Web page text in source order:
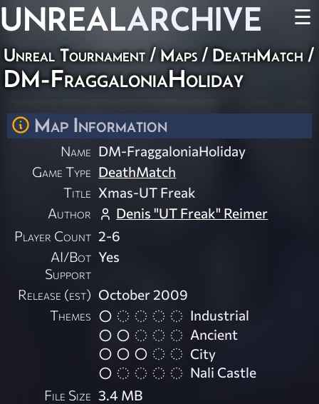
UNREALARCHIVE ☰
Unreal Tournament/Maps/ DeathMatch /
DM-FraggaloniaHoliday
Map Information
Name DM-FraggaloniaHoliday
Game Type DeathMatch
Title Xmas-UT Freak
Author
Denis "UT Freak" Reimer
Player Count 2-6
AI/Bot
Support
Yes
Release (est) October 2009
Themes
Industrial
Ancient
City
Nali Castle
File Size 3.4 MB